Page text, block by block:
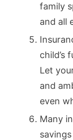
family
and all
child’s
Let
and
even
Many